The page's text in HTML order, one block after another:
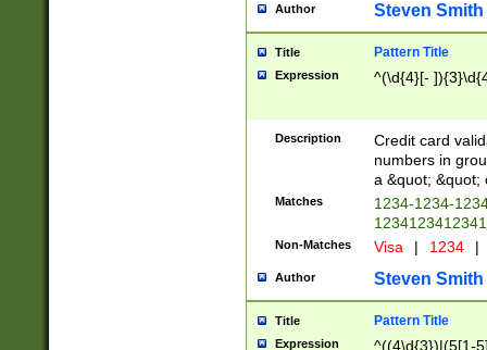
Author Steven Smith
Title Pattern Title
Expression ^(\d{4}[-
Description
Credit card
numbers in
a &quot; &quot;
Matches
1234-1234-
Non-Matches Visa | 1234 |
Author Steven Smith
Title Pattern Title
Expression
^((4\d{3})|(5[1-